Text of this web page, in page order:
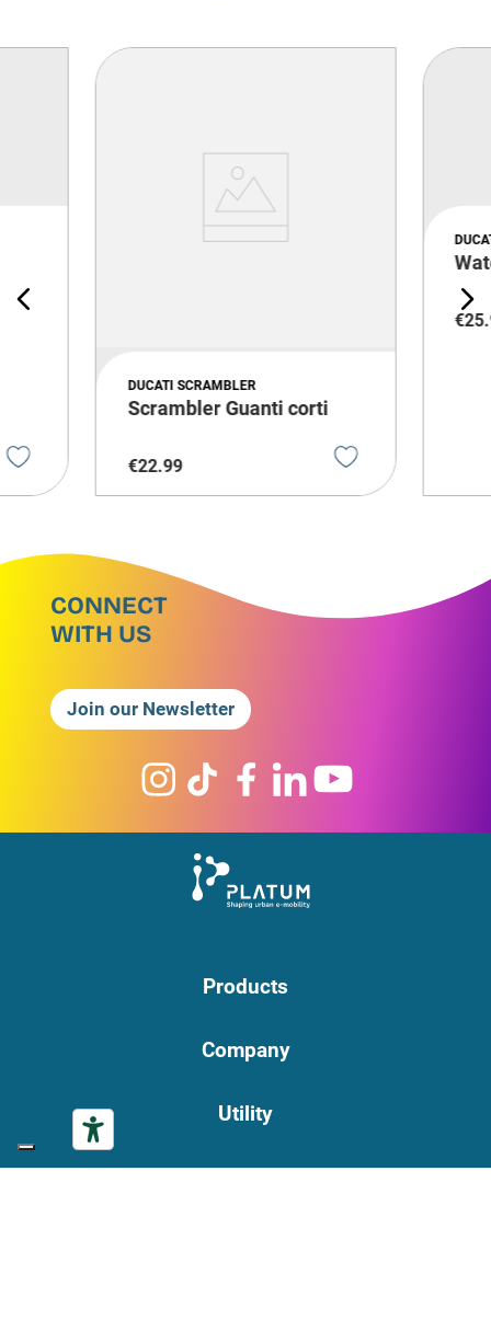
DUCATI SCRAMBLER
Scrambler Guanti corti
€22.99
€25.
CONNECT
WITH US
Join our Newsletter
Products
Company
Utility